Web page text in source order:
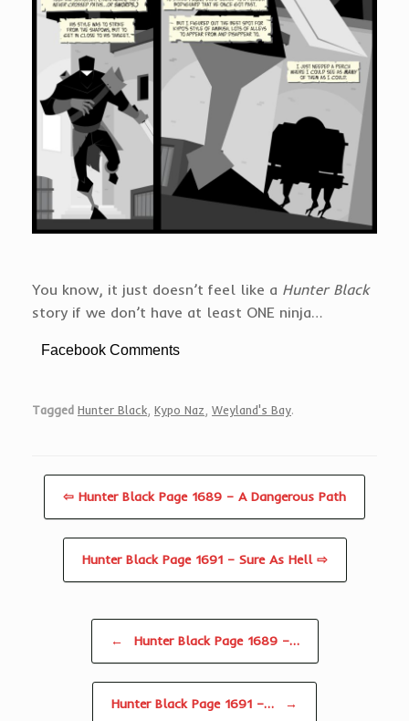
You know, it just doesn’t feel like a Hunter Black
story if we don’t have at least ONE ninja…
Facebook Comments
Tagged Hunter Black Kypo Naz Weyland's Bay.
⇦ Hunter Black Page 1689 – A Dangerous Path
Hunter Black Page 1691 – Sure As Hell ⇨
← Hunter Black Page 1689 –…
Hunter Black Page 1691 –… →